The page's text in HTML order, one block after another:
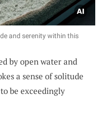
and serenity within this
by open water and
a sense of solitude
be exceedingly